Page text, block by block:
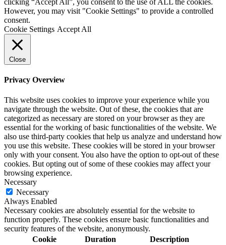
clicking “Accept All”, you consent to the use of ALL the cookies.
However, you may visit "Cookie Settings" to provide a controlled
consent.
Cookie Settings Accept All
Close
Privacy Overview
This website uses cookies to improve your experience while you
navigate through the website. Out of these, the cookies that are
categorized as necessary are stored on your browser as they are
essential for the working of basic functionalities of the website. We
also use third-party cookies that help us analyze and understand how
you use this website. These cookies will be stored in your browser
only with your consent. You also have the option to opt-out of these
cookies. But opting out of some of these cookies may affect your
browsing experience.
Necessary
Necessary
Always Enabled
Necessary cookies are absolutely essential for the website to
function properly. These cookies ensure basic functionalities and
security features of the website, anonymously.
Cookie
Duration Description